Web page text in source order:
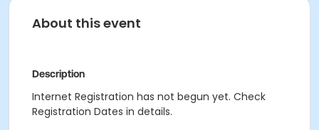
About this event
Description
Internet Registration has not begun yet. Check
Registration Dates in details.